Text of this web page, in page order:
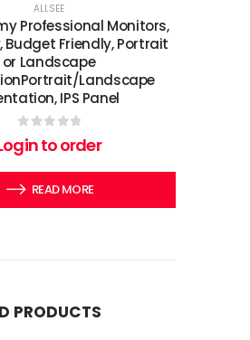
ALLSEE
Professional Monitors,
Budget Friendly, Portrait
or Landscape
Landscape
IPS Panel
0out of 5
to order
READ MORE
PRODUCTS